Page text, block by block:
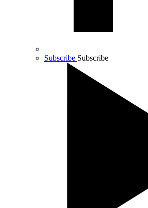
Subscribe Subscribe